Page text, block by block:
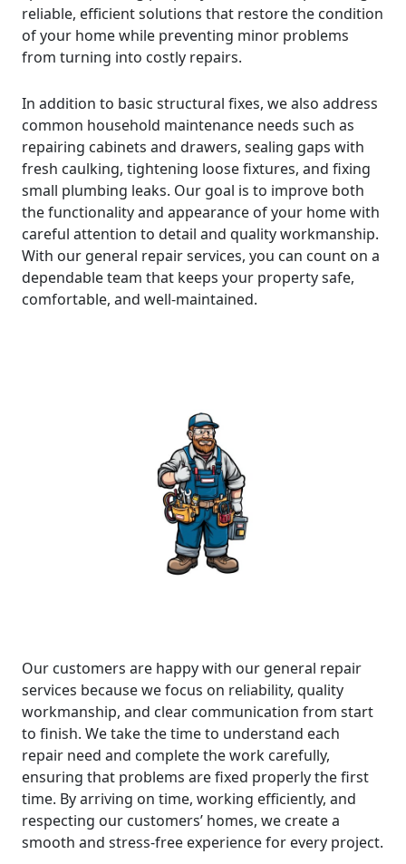
reliable, efficient solutions that restore the condition
of your home while preventing minor problems
from turning into costly repairs.
In addition to basic structural fixes, we also address
common household maintenance needs such as
repairing cabinets and drawers, sealing gaps with
fresh caulking, tightening loose fixtures, and fixing
small plumbing leaks. Our goal is to improve both
the functionality and appearance of your home with
careful attention to detail and quality workmanship.
With our general repair services, you can count on a
dependable team that keeps your property safe,
comfortable, and well-maintained.
Our customers are happy with our general repair
services because we focus on reliability, quality
workmanship, and clear communication from start
to finish. We take the time to understand each
repair need and complete the work carefully,
ensuring that problems are fixed properly the first
time. By arriving on time, working efficiently, and
respecting our customers’ homes, we create a
smooth and stress-free experience for every project.